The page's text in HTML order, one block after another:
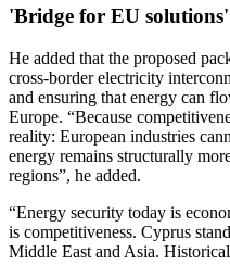
'Bridge for EU solutions'
He added that the proposed
cross-border electricity
and ensuring that energy can
Europe. “Because
reality: European industries
energy remains structurally
regions”, he added.
“Energy security today is
is competitiveness. Cyprus
Middle East and Asia.